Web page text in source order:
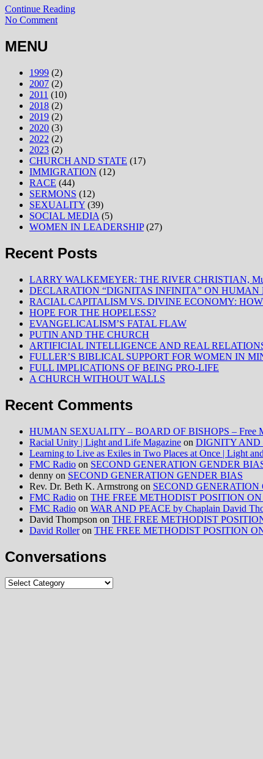
Continue Reading
No Comment
MENU
1999 (2)
2007 (2)
2011 (10)
2018 (2)
2019 (2)
2020 (3)
2022 (2)
2023 (2)
CHURCH AND STATE (17)
IMMIGRATION (12)
RACE (44)
SERMONS (12)
SEXUALITY (39)
SOCIAL MEDIA (5)
WOMEN IN LEADERSHIP(27)
Recent Posts
LARRY WALKEMEYER: THE RIVER CHRISTIAN,
DECLARATION “DIGNITAS INFINITA” ON HUMAN
RACIAL CAPITALISM VS. DIVINE ECONOMY:
HOPE FOR THE HOPELESS?
EVANGELICALISM’S FATAL FLAW
PUTIN AND THE CHURCH
ARTIFICIAL INTELLIGENCE AND REAL
FULLER’S BIBLICAL SUPPORT FOR WOMEN IN
FULL IMPLICATIONS OF BEING PRO-LIFE
A CHURCH WITHOUT WALLS
Recent Comments
HUMAN SEXUALITY – BOARD OF BISHOPS – Free
Racial Unity | Light and Life Magazine on DIGNITY AND
Learning to Live as Exiles in Two Places at Once | Light
FMC Radio on SECOND GENERATION GENDER
denny on SECOND GENERATION GENDER BIAS
Rev. Dr. Beth K. Armstrong on SECOND GENERATION
FMC Radio on THE FREE METHODIST POSITION
FMC Radio on WAR AND PEACE by Chaplain David
David Thompson on THE FREE METHODIST
David Rolleron THE FREE METHODIST POSITION
Conversations
Conversations